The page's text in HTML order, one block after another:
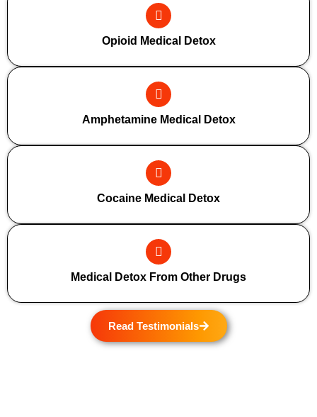
Opioid Medical Detox
Amphetamine Medical Detox
Cocaine Medical Detox
Medical Detox From Other Drugs
Read Testimonials